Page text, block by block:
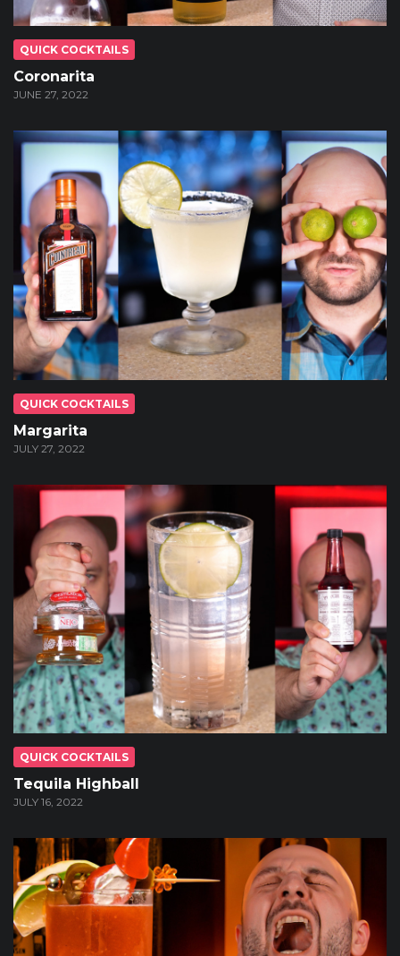
QUICK COCKTAILS
Coronarita
JUNE 27, 2022
QUICK COCKTAILS
Margarita
JULY 27, 2022
QUICK COCKTAILS
Tequila Highball
JULY 16, 2022